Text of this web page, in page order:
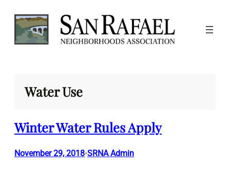
content
Water Use
Winter Water Rules Apply
November 29, 2018•SRNA Admin